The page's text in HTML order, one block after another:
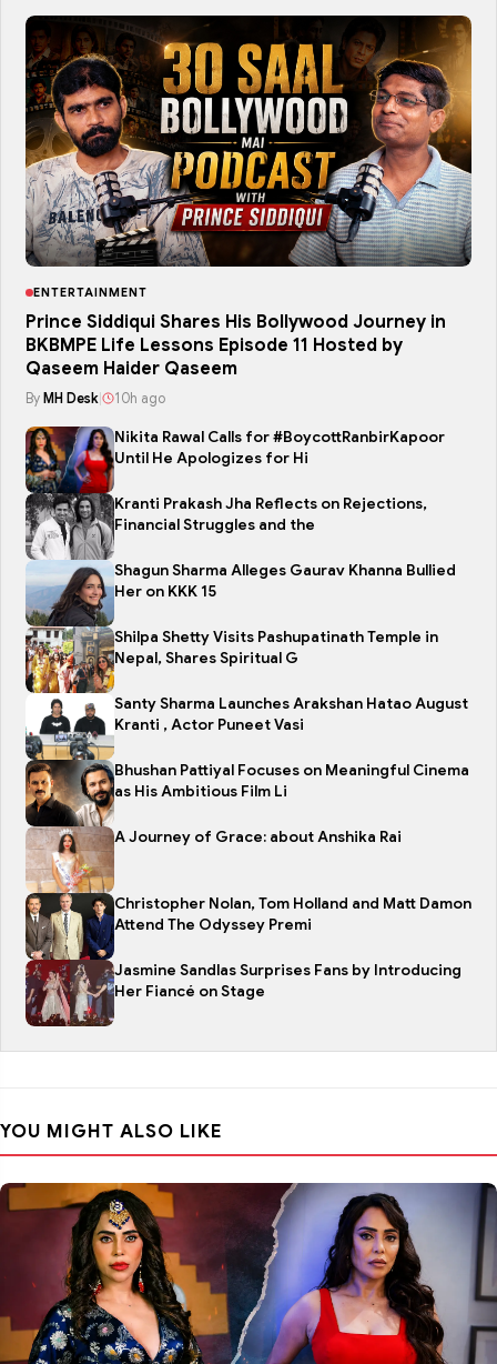
ENTERTAINMENT
Prince Siddiqui Shares His Bollywood Journey in
BKBMPE Life Lessons Episode 11 Hosted by
Qaseem Haider Qaseem
By MH Desk 10h ago
Nikita Rawal Calls for #BoycottRanbirKapoor
Until He Apologizes for Hi
Kranti Prakash Jha Reflects on Rejections,
Financial Struggles and the
Shagun Sharma Alleges Gaurav Khanna Bullied
Her on KKK 15
Shilpa Shetty Visits Pashupatinath Temple in
Nepal, Shares Spiritual G
Santy Sharma Launches Arakshan Hatao August
Kranti , Actor Puneet Vasi
Bhushan Pattiyal Focuses on Meaningful Cinema
as His Ambitious Film Li
A Journey of Grace: about Anshika Rai
Christopher Nolan, Tom Holland and Matt Damon
Attend The Odyssey Premi
Jasmine Sandlas Surprises Fans by Introducing
Her Fiancé on Stage
YOU MIGHT ALSO LIKE